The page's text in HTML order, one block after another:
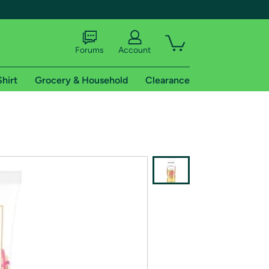
of Amazon Prime
Forums Account
Grocery & Household Clearance